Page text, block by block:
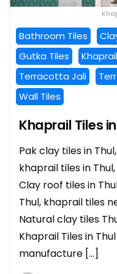
Bathroom Tiles
Gutka Tiles
Terracotta Jali
Wall Tiles
Khaprail Tiles
Pak clay tiles in
khaprail tiles in
Clay roof tiles in
Thul, khaprail tiles
Natural clay tiles
Khaprail Tiles in
manufacture […]